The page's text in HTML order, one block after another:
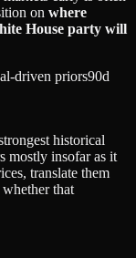
on where
House party will
driven priors90d
historical
mostly insofar as it
translate them
that